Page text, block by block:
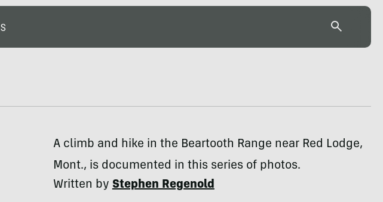
A climb and hike in the Beartooth Range near Red Lodge,
Mont., is documented in this series of photos.
Written byStephen Regenold